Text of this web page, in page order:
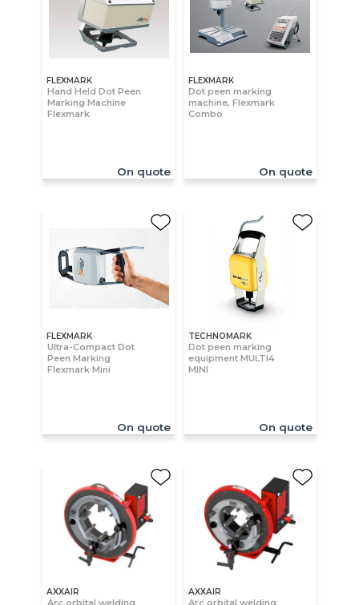
FLEXMARK
Hand Held Dot Peen
Marking Machine
Flexmark
On quote
FLEXMARK
Dot peen marking
machine, Flexmark
Combo
On quote
FLEXMARK
Ultra-Compact Dot
Peen Marking
Flexmark Mini
On quote
TECHNOMARK
Dot peen marking
equipment MULTI4
MINI
On quote
AXXAIR
Arc orbital welding
AXXAIR
Arc orbital welding